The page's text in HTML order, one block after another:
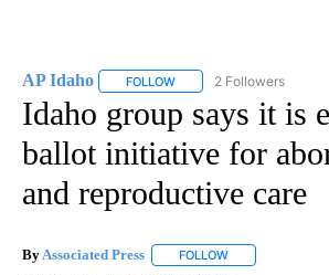
AP Idaho FOLLOW FOLLOW "AP IDAHO" TO
2 Followers
Idaho group says it is
ballot initiative for
and reproductive care
By Associated Press FOLLOW